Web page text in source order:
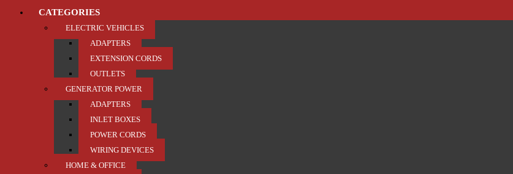
CATEGORIES
ELECTRIC VEHICLES
ADAPTERS
EXTENSION CORDS
OUTLETS
GENERATOR POWER
ADAPTERS
INLET BOXES
POWER CORDS
WIRING DEVICES
HOME & OFFICE